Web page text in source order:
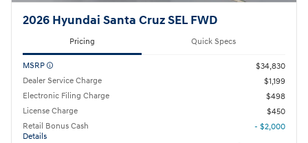
2026 Hyundai Santa Cruz SEL FWD
Pricing Quick Specs
MSRP
$34,830
Dealer Service Charge
$1,199
Electronic Filing Charge
$498
License Charge
$450
Retail Bonus Cash
Details
- $2,000